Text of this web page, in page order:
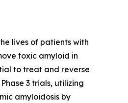
lives of patients with
toxic amyloid in
to treat and reverse
3 trials, utilizing
amyloidosis by